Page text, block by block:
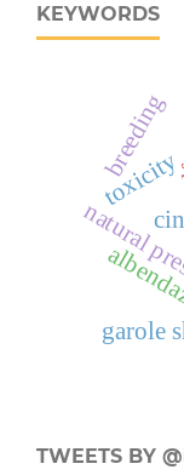
KEYWORDS
natural
toxicity
garole
breeding
TWEETS BY